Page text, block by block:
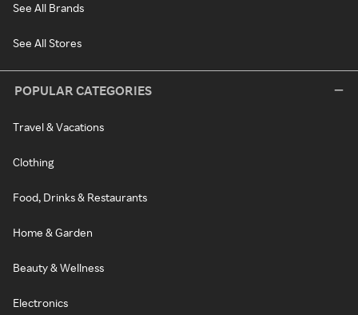
See All Brands
See All Stores
POPULAR CATEGORIES
Travel & Vacations
Clothing
Food, Drinks & Restaurants
Home & Garden
Beauty & Wellness
Electronics